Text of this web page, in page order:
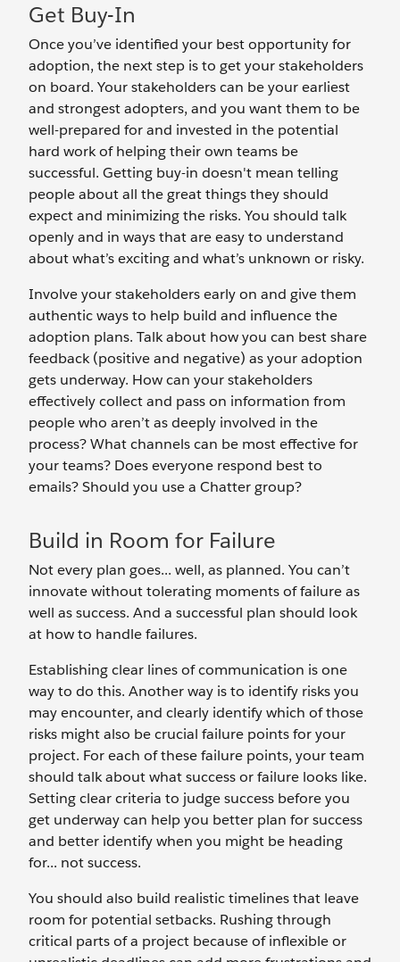
Get Buy-In
Once you’ve identified your best opportunity for
adoption, the next step is to get your stakeholders
on board. Your stakeholders can be your earliest
and strongest adopters, and you want them to be
well-prepared for and invested in the potential
hard work of helping their own teams be
successful. Getting buy-in doesn't mean telling
people about all the great things they should
expect and minimizing the risks. You should talk
openly and in ways that are easy to understand
about what’s exciting and what’s unknown or risky.
Involve your stakeholders early on and give them
authentic ways to help build and influence the
adoption plans. Talk about how you can best share
feedback (positive and negative) as your adoption
gets underway. How can your stakeholders
effectively collect and pass on information from
people who aren’t as deeply involved in the
process? What channels can be most effective for
your teams? Does everyone respond best to
emails? Should you use a Chatter group?
Build in Room for Failure
Not every plan goes... well, as planned. You can’t
innovate without tolerating moments of failure as
well as success. And a successful plan should look
at how to handle failures.
Establishing clear lines of communication is one
way to do this. Another way is to identify risks you
may encounter, and clearly identify which of those
risks might also be crucial failure points for your
project. For each of these failure points, your team
should talk about what success or failure looks like.
Setting clear criteria to judge success before you
get underway can help you better plan for success
and better identify when you might be heading
for... not success.
You should also build realistic timelines that leave
room for potential setbacks. Rushing through
critical parts of a project because of inflexible or